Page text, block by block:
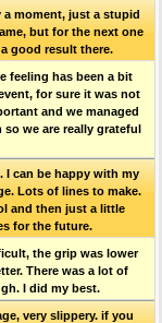
a moment, just a stupid
but for the next one
good result there.
feeling has been a bit
for sure it was not
and we managed
we are really grateful
I can be happy with my
Lots of lines to make.
and then just a little
for the future.
the grip was lower
There was a lot of
I did my best.
very slippery. if you